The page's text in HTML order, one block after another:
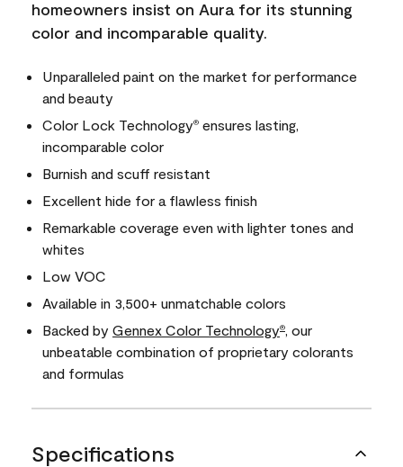
homeowners insist on Aura for its stunning
color and incomparable quality.
Unparalleled paint on the market for performance
and beauty
Color Lock Technology® ensures lasting,
incomparable color
Burnish and scuff resistant
Excellent hide for a flawless finish
Remarkable coverage even with lighter tones and
whites
Low VOC
Available in 3,500+ unmatchable colors
Backed by Gennex Color Technology®
, our
unbeatable combination of proprietary colorants
and formulas
Specifications